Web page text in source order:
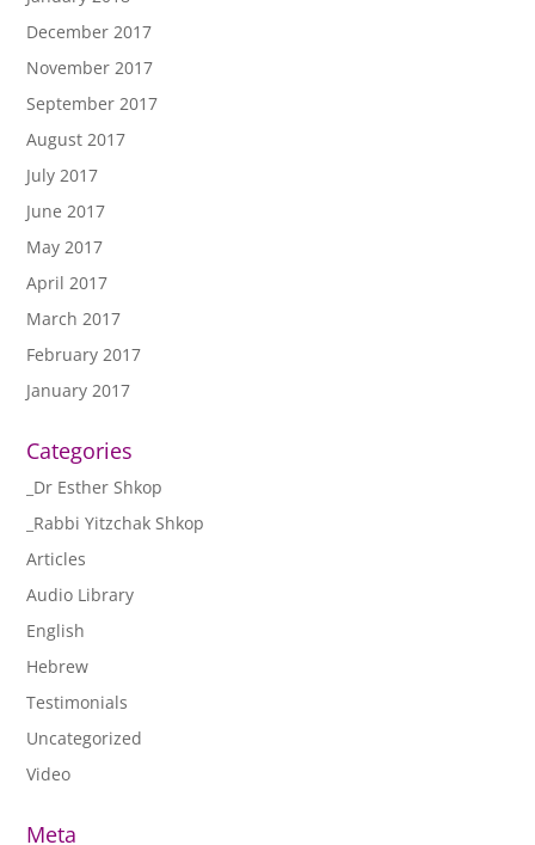
December 2017
November 2017
September 2017
August 2017
July 2017
June 2017
May 2017
April 2017
March 2017
February 2017
January 2017
Categories
_Dr Esther Shkop
_Rabbi Yitzchak Shkop
Articles
Audio Library
English
Hebrew
Testimonials
Uncategorized
Video
Meta